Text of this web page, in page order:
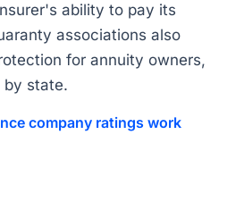
ability to pay its
associations also
for annuity owners,
state.
company ratings work